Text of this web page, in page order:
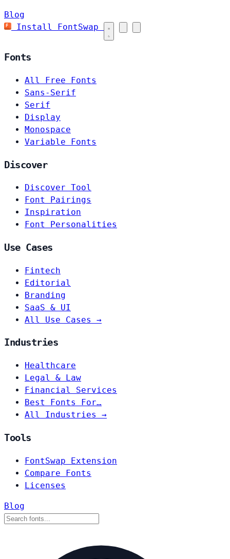
Blog
Install FontSwap
Fonts
All Free Fonts
Sans-Serif
Serif
Display
Monospace
Variable Fonts
Discover
Discover Tool
Font Pairings
Inspiration
Font Personalities
Use Cases
Fintech
Editorial
Branding
SaaS & UI
All Use Cases →
Industries
Healthcare
Legal & Law
Financial Services
Best Fonts For…
All Industries →
Tools
FontSwap Extension
Compare Fonts
Licenses
Blog